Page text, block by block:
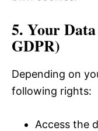
5. Your
GDPR)
Depending on
following rights:
Access the